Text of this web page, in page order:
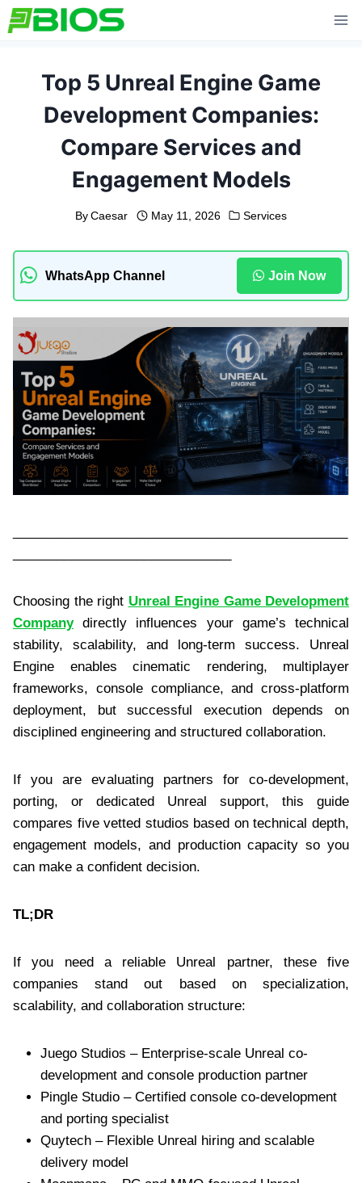
Skip
to
Top 5 Unreal Engine Game
Development Companies:
Compare Services and
Engagement Models
By Caesar May 11, 2026 Services
WhatsApp Channel Join Now
Choosing the right Unreal Engine Game Development
Company directly influences your game’s technical
stability, scalability, and long-term success. Unreal
Engine enables cinematic rendering, multiplayer
frameworks, console compliance, and cross-platform
deployment, but successful execution depends on
disciplined engineering and structured collaboration.
If you are evaluating partners for co-development,
porting, or dedicated Unreal support, this guide
compares five vetted studios based on technical depth,
engagement models, and production capacity so you
can make a confident decision.
TL;DR
If you need a reliable Unreal partner, these five
companies stand out based on specialization,
scalability, and collaboration structure:
Juego Studios – Enterprise-scale Unreal co-
development and console production partner
Pingle Studio – Certified console co-development
and porting specialist
Quytech – Flexible Unreal hiring and scalable
delivery model